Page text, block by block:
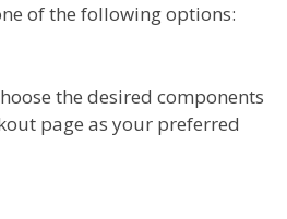
of the following options:
the desired components
page as your preferred